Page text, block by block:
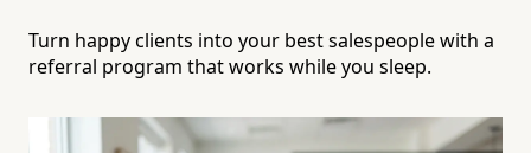
Turn happy clients into your best salespeople with a
referral program that works while you sleep.